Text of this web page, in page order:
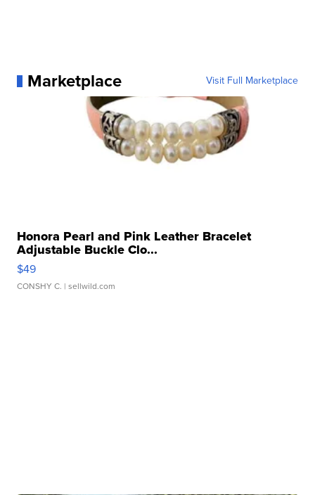
Marketplace Visit Full Marketplace
Honora Pearl and Pink Leather Bracelet
Adjustable Buckle Clo...
$49
CONSHY C. | sellwild.com